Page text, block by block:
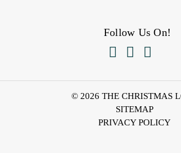
Follow Us On!
  
© 2026 THE CHRISTMAS
SITEMAP
PRIVACY POLICY